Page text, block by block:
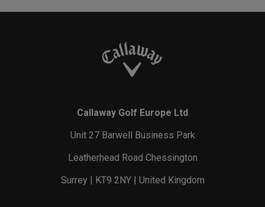
Callaway Golf Europe Ltd
Unit 27 Barwell Business Park
Leatherhead Road Chessington
Surrey | KT9 2NY | United Kingdom